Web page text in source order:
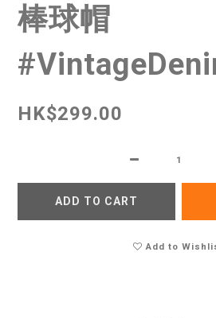
棒球帽
HK$299.00
ADD TO CART
Add to